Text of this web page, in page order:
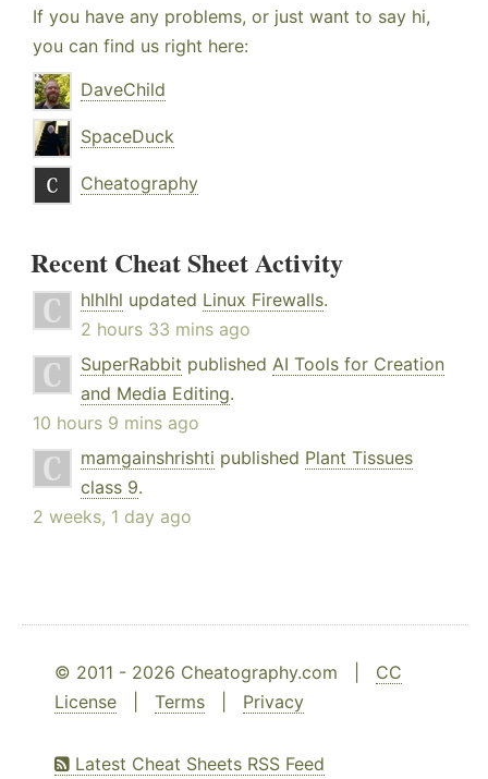
If you have any problems, or just want to say hi,
you can find us right here:
DaveChild
SpaceDuck
Cheatography
Recent Cheat Sheet Activity
hlhlhl updated Linux Firewalls.
2 hours 33 mins ago
SuperRabbit published AI Tools for Creation
and Media Editing.
10 hours 9 mins ago
mamgainshrishti published Plant Tissues
class 9.
2 weeks, 1 day ago
© 2011 - 2026 Cheatography.com | CC
License
Terms Privacy
Latest Cheat Sheets RSS Feed